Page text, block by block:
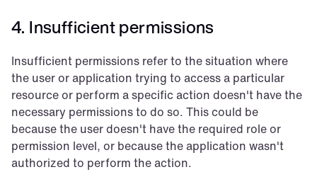
4. Insufficient permissions
Insufficient permissions refer to the situation where
the user or application trying to access a particular
resource or perform a specific action doesn't have the
necessary permissions to do so. This could be
because the user doesn't have the required role or
permission level, or because the application wasn't
authorized to perform the action.